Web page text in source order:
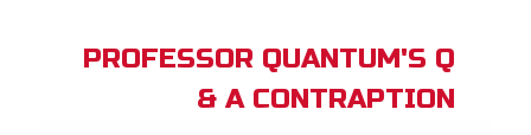
PROFESSOR QUANTUM'S Q
& A CONTRAPTION